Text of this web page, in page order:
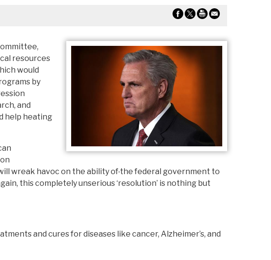
resources
would
by
and
help heating
wreak havoc on the ability of the federal government to
this completely unserious ‘resolution’ is nothing but
and cures for diseases like cancer, Alzheimer’s, and